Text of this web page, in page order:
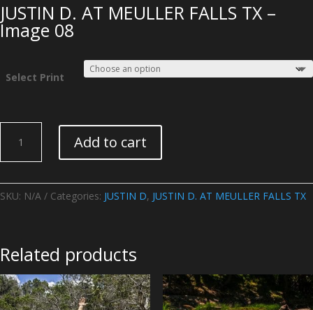
JUSTIN D. AT MEULLER FALLS TX –
Image 08
Select Print
AT
FALLS
08
quantity
Add to cart
SKU: N/A Categories: JUSTIN D, JUSTIN D. AT MEULLER FALLS TX
Related products